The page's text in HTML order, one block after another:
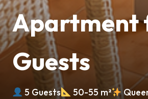
Apartment
Guests
5 Guests 50-55 m²